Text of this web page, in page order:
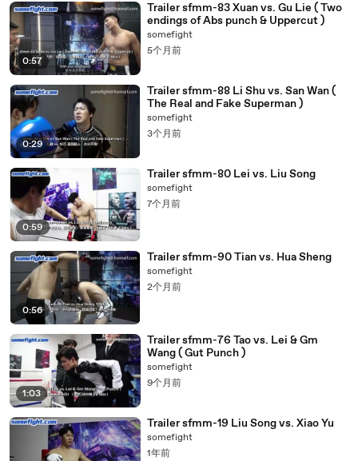
0:57
Trailer sfmm-83 Xuan vs. Gu Lie ( Two
endings of Abs punch & Uppercut )
somefight
5个月前
0:29
Trailer sfmm-88 Li Shu vs. San Wan (
The Real and Fake Superman )
somefight
3个月前
0:59
Trailer sfmm-80 Lei vs. Liu Song
somefight
7个月前
0:56
Trailer sfmm-90 Tian vs. Hua Sheng
somefight
2个月前
1:03
Trailer sfmm-76 Tao vs. Lei & Gm
Wang ( Gut Punch )
somefight
9个月前
Trailer sfmm-19 Liu Song vs. Xiao Yu
somefight
1年前